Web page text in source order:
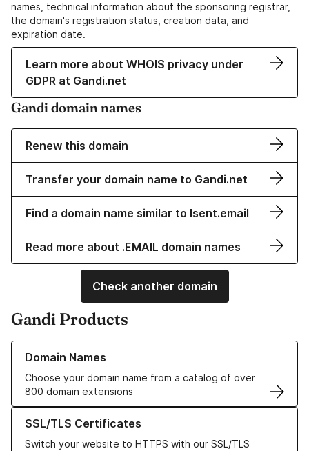
names, technical information about the sponsoring registrar,
the domain's registration status, creation data, and
expiration date.
Learn more about WHOIS privacy under
GDPR at Gandi.net
Gandi domain names
Renew this domain
Transfer your domain name to Gandi.net
Find a domain name similar to lsent.email
Read more about .EMAIL domain names
Check another domain
Gandi Products
Domain Names
Choose your domain name from a catalog of over
800 domain extensions
Learn more about our Domain Names
SSL/TLS Certificates
Switch your website to HTTPS with our SSL/TLS
Learn more about our SSL/TLS Certificates